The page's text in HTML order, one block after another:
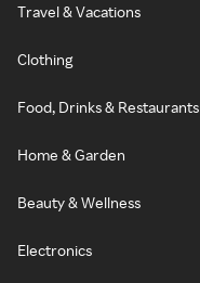
Travel & Vacations
Clothing
Food, Drinks & Restaurants
Home & Garden
Beauty & Wellness
Electronics